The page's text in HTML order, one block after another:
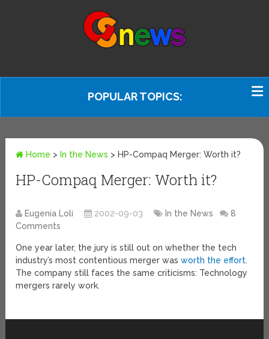
POPULAR TOPICS:
Home > In the News > HP-Compaq Merger: Worth it?
HP-Compaq Merger: Worth it?
Eugenia Loli 2002-09-03 In the News
8
Comments
One year later, the jury is still out on whether the tech
industry’s most contentious merger wasworth the effort.
The company still faces the same criticisms: Technology
mergers rarely work.